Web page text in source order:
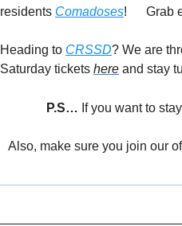
residents Comadoses! Grab
Heading to CRSSD? We are
Saturday tickets here and stay
P.S… If you want to
Also, make sure you join our